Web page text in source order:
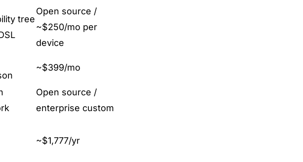
tree
Open source /
~$250/mo per
device
~$399/mo
Open source /
enterprise custom
~$1,777/yr